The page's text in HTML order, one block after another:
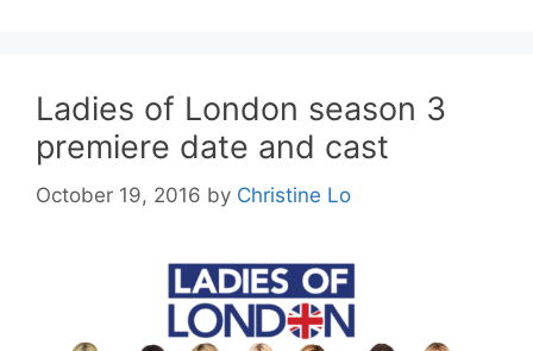
Ladies of London season 3
premiere date and cast
October 19, 2016 by Christine Lo